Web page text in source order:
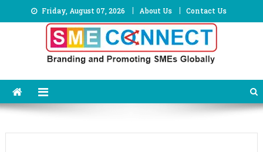
to
Friday, August 07, 2026 About Us Contact Us